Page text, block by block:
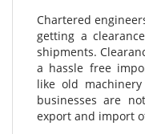
Chartered
getting a
shipments.
a hassle free
like old
businesses are
export and import